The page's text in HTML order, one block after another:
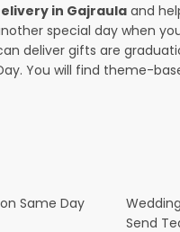
in Gajraula and
special day when
deliver gifts are
You will find theme-
Same Day
Send